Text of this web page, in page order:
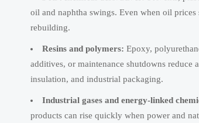
oil and naphtha swings. Even when oil
rebuilding.
Resins and polymers: Epoxy,
additives, or maintenance shutdowns
insulation, and industrial packaging.
Industrial gases and energy-linked
products can rise quickly when power and